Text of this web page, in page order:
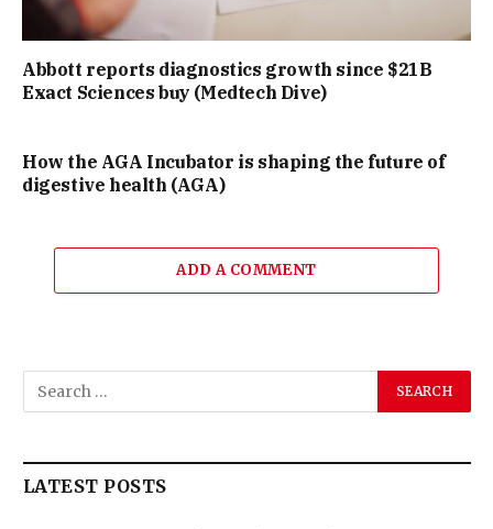
Abbott reports diagnostics growth since $21B
Exact Sciences buy (Medtech Dive)
How the AGA Incubator is shaping the future of
digestive health (AGA)
ADD A COMMENT
LATEST POSTS